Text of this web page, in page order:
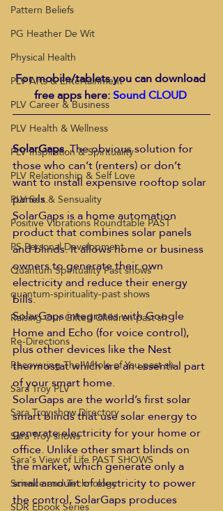
Pattern Beliefs
PG Heather De Wit
Physical Health
PLV Arts & Entertainment
PLV Career & Business
PLV Health & Wellness
PLV Inspiration & Spirituality
PLV Relationship & Self Love
PLV Sex & Sensuality
Positive Vibrations Roundtable PAST
PS Personal Development
Quantum Spirituality Past shows
quantum-spirituality-past shows
Raising Our Gifted Children past sh
Re-Directions
Recovering The Whole of You past sh
Sara Troy PLV
Sara Troy show Directory
Sara Troy shows
Sara's View of Life PAST SHOWS
Science and Technology
SDR Ebook Series
For mobile/tablets you can download
free apps here: Sound CLOUD
SolarGaps. The obvious solution for
those who can’t (renters) or don’t
want to install expensive rooftop solar
panels.
SolarGaps is a home automation
product that combines solar panels
and blinds. It allows home or business
owners to generate their own
electricity and reduce their energy
bills.
SolarGaps integrates with Google
Home and Echo (for voice control),
plus other devices like the Nest
thermostat which are an essential part
of your smart home.
SolarGaps are the world’s first solar
smart blinds that use solar energy to
generate electricity for your home or
office. Unlike other smart blinds on
the market, which generate only a
small amount of electricity to power
the control, SolarGaps produces